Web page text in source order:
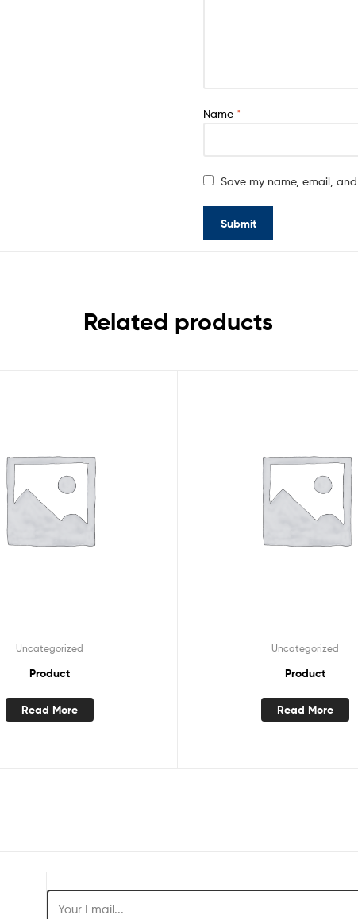
Name *
Save my name, email,
Related products
Uncategorized
Product
Read More
Uncategorized
Product
Read More